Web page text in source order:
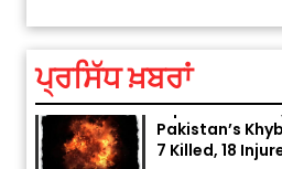
ਪ੍ਰਸਿੱਧ ਖ਼ਬਰਾਂExplosion
Pakistan’s
7 Killed, 18